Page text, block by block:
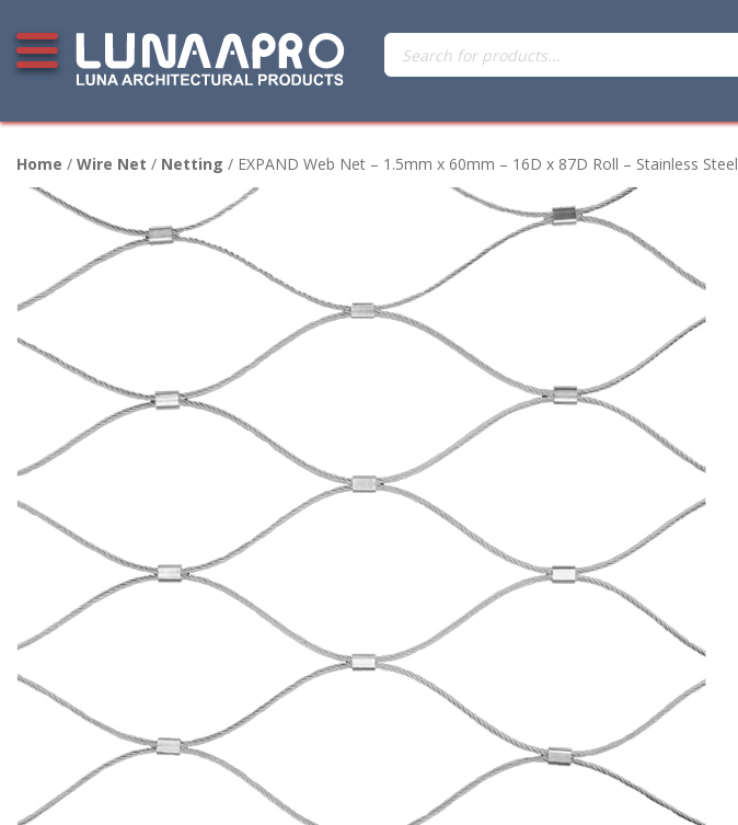
Skip
content
Open additional menu Products
search
Home / Wire Net / Netting / EXPAND Web Net – 1.5mm x 60mm – 16D x 87D Roll – Stainless Steel